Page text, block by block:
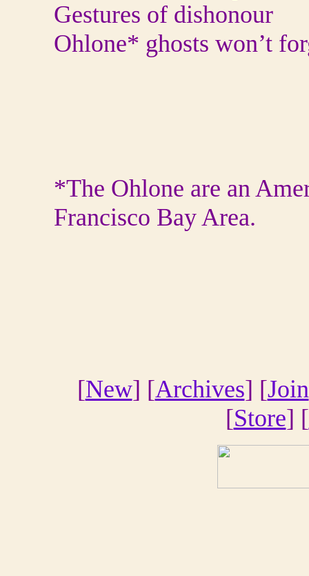
Gestures of dishonour
Ohlone* ghosts won’t
*The Ohlone are an
Francisco Bay Area.
[New] [Archives] [Join
[Store] [